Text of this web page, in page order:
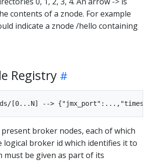
contents of a znode. For example
indicate a znode /hello containing
Registry
broker nodes, each of which
logical broker id which identifies it to
must be given as part of its